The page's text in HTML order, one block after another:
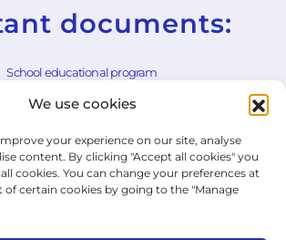
We use cookies
your experience on our site, analyse
content. By clicking "Accept all cookies" you
cookies. You can change your preferences at
certain cookies by going to the "Manage
documents:
School educational program
School rules
General Terms and Conditions
Withdrawal Form